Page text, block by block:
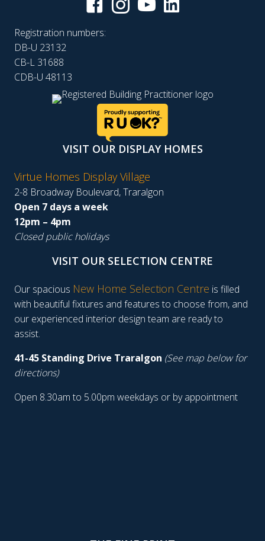
Registration numbers:
DB-U 23132
CB-L 31688
CDB-U 48113
VISIT OUR DISPLAY HOMES
Virtue Homes Display Village
2-8 Broadway Boulevard, Traralgon
Open 7 days a week
12pm – 4pm
Closed public holidays
VISIT OUR SELECTION CENTRE
Our spacious New Home Selection Centre is filled
with beautiful fixtures and features to choose from, and
our experienced interior design team are ready to
assist.
41-45 Standing Drive Traralgon (See map below for
directions)
Open 8.30am to 5.00pm weekdays or by appointment